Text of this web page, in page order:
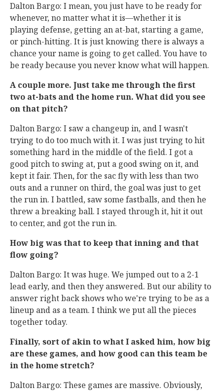
Dalton Bargo: I mean, you just have to be ready for
whenever, no matter what it is—whether it is
playing defense, getting an at-bat, starting a game,
or pinch-hitting. It is just knowing there is always a
chance your name is going to get called. You have to
be ready because you never know what will happen.
A couple more. Just take me through the first
two at-bats and the home run. What did you see
on that pitch?
Dalton Bargo: I saw a changeup in, and I wasn't
trying to do too much with it. I was just trying to hit
something hard in the middle of the field. I got a
good pitch to swing at, put a good swing on it, and
kept it fair. Then, for the sac fly with less than two
outs and a runner on third, the goal was just to get
the run in. I battled, saw some fastballs, and then he
threw a breaking ball. I stayed through it, hit it out
to center, and got the run in.
How big was that to keep that inning and that
flow going?
Dalton Bargo: It was huge. We jumped out to a 2-1
lead early, and then they answered. But our ability to
answer right back shows who we're trying to be as a
lineup and as a team. I think we put all the pieces
together today.
Finally, sort of akin to what I asked him, how big
are these games, and how good can this team be
in the home stretch?
Dalton Bargo: These games are massive. Obviously,